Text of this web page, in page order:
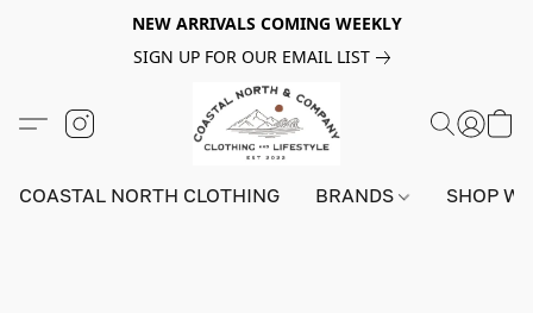
NEW ARRIVALS COMING WEEKLY
SIGN UP FOR OUR EMAIL LIST
COASTAL NORTH CLOTHING BRANDS SHOP